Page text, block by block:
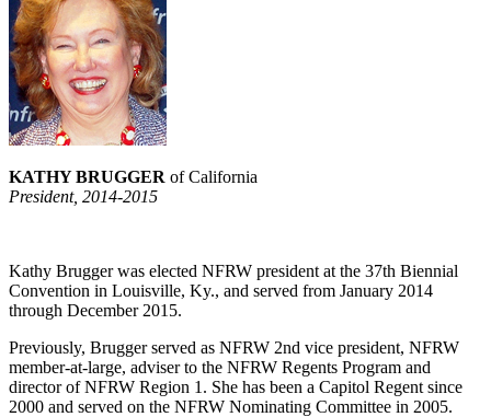
KATHY BRUGGER of California
President, 2014-2015
Kathy Brugger was elected NFRW president at the 37th Biennial
Convention in Louisville, Ky., and served from January 2014
through December 2015.
Previously, Brugger served as NFRW 2nd vice president, NFRW
member-at-large, adviser to the NFRW Regents Program and
director of NFRW Region 1. She has been a Capitol Regent since
2000 and served on the NFRW Nominating Committee in 2005.